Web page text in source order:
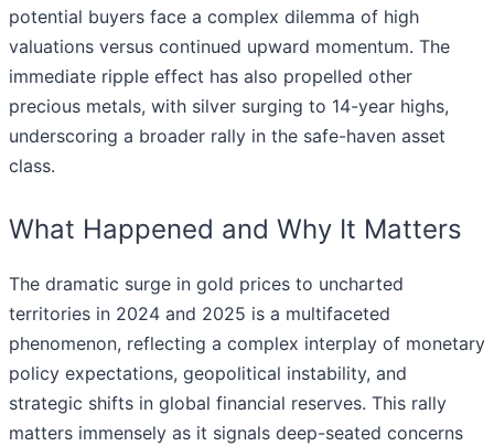
potential buyers face a complex dilemma of high
valuations versus continued upward momentum. The
immediate ripple effect has also propelled other
precious metals, with silver surging to 14-year highs,
underscoring a broader rally in the safe-haven asset
class.
What Happened and Why It Matters
The dramatic surge in gold prices to uncharted
territories in 2024 and 2025 is a multifaceted
phenomenon, reflecting a complex interplay of monetary
policy expectations, geopolitical instability, and
strategic shifts in global financial reserves. This rally
matters immensely as it signals deep-seated concerns